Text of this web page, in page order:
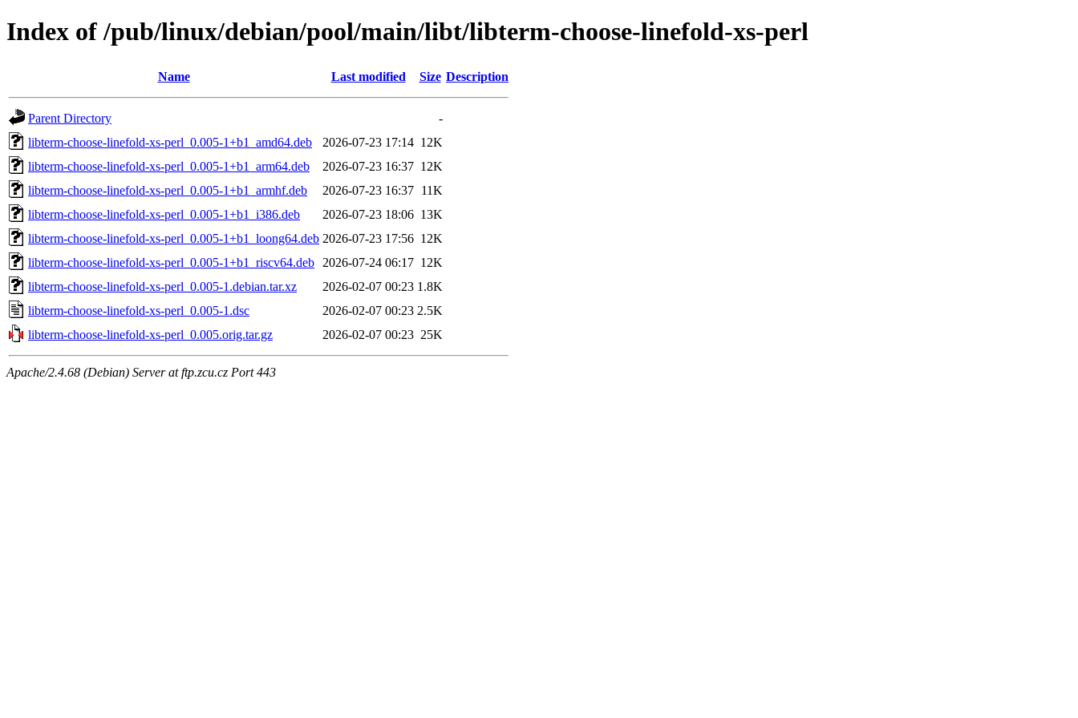
Index of /pub/linux/debian/pool/main/libt/libterm-choose-linefold-xs-perl
Name Last modified Size Description
Parent Directory
-
libterm-choose-linefold-xs-perl_0.005-1+b1_amd64.deb
2026-07-23 17:14 12K
libterm-choose-linefold-xs-perl_0.005-1+b1_arm64.deb
2026-07-23 16:37 12K
libterm-choose-linefold-xs-perl_0.005-1+b1_armhf.deb
2026-07-23 16:37 11K
libterm-choose-linefold-xs-perl_0.005-1+b1_i386.deb
2026-07-23 18:06 13K
libterm-choose-linefold-xs-perl_0.005-1+b1_loong64.deb 2026-07-23 17:56 12K
libterm-choose-linefold-xs-perl_0.005-1+b1_riscv64.deb
2026-07-24 06:17 12K
libterm-choose-linefold-xs-perl_0.005-1.debian.tar.xz
2026-02-07 00:23 1.8K
libterm-choose-linefold-xs-perl_0.005-1.dsc
2026-02-07 00:23 2.5K
libterm-choose-linefold-xs-perl_0.005.orig.tar.gz
2026-02-07 00:23 25K
Apache/2.4.68 (Debian) Server at ftp.zcu.cz Port 443